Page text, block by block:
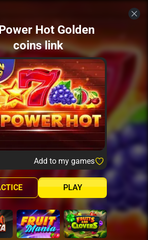
Hot Golden
coins link
Add to my games
PLAY